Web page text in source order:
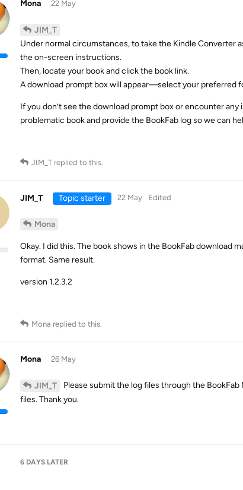
Mona 22 May
JIM_T
Under normal circumstances, to take the Kindle Converter
the on-screen instructions.
Then, locate your book and click the book link.
A download prompt box will appear—select your preferred
If you don’t see the download prompt box or encounter
problematic book and provide the BookFab log so we can
JIM_T replied to this.
JIM_T Topic starter 22 May Edited
Mona
Okay. I did this. The book shows in the BookFab download
format. Same result.
version 1.2.3.2
Mona replied to this.
Mona 26 May
JIM_T
Please submit the log files through the
files. Thank you.
6 DAYS LATER